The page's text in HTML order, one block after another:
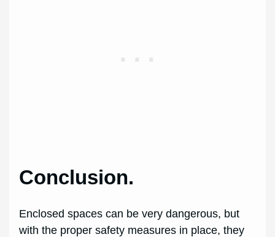
Conclusion.
Enclosed spaces can be very dangerous, but
with the proper safety measures in place, they